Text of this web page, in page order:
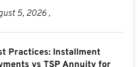
5, 2026 ,
Practices: Installment
vs TSP Annuity for